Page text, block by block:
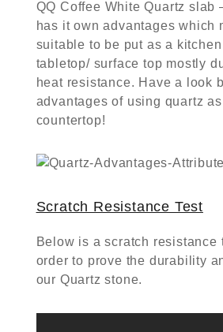
QQ Coffee White Quartz slab
has it own advantages which
suitable to be put as a
tabletop/ surface top mostly
heat resistance. Have a look
advantages of using quartz
countertop!
Scratch Resistance Test
Below is a scratch resistance
order to prove the durability
our Quartz stone.